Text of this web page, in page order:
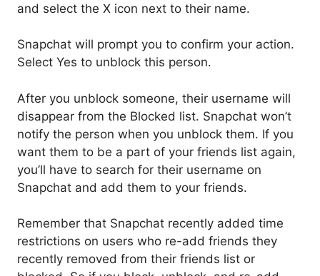
and select the X icon next to their name.
Snapchat will prompt you to confirm your action.
Select Yes to unblock this person.
After you unblock someone, their username will
disappear from the Blocked list. Snapchat won’t
notify the person when you unblock them. If you
want them to be a part of your friends list again,
you’ll have to search for their username on
Snapchat and add them to your friends.
Remember that Snapchat recently added time
restrictions on users who re-add friends they
recently removed from their friends list or